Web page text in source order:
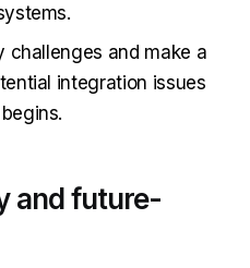
challenges and make a
integration issues
and future-